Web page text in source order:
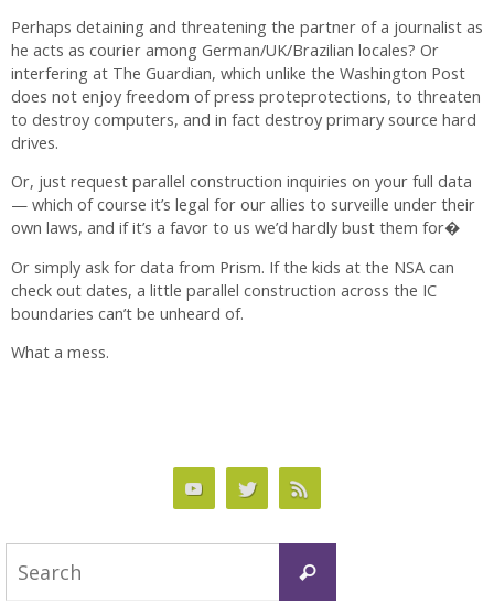
Perhaps detaining and threatening the partner of a journalist as
he acts as courier among German/UK/Brazilian locales? Or
interfering at The Guardian, which unlike the Washington Post
does not enjoy freedom of press proteprotections, to threaten
to destroy computers, and in fact destroy primary source hard
drives.
Or, just request parallel construction inquiries on your full data
— which of course it’s legal for our allies to surveille under their
own laws, and if it’s a favor to us we’d hardly bust them for�
Or simply ask for data from Prism. If the kids at the NSA can
check out dates, a little parallel construction across the IC
boundaries can’t be unheard of.
What a mess.
Search